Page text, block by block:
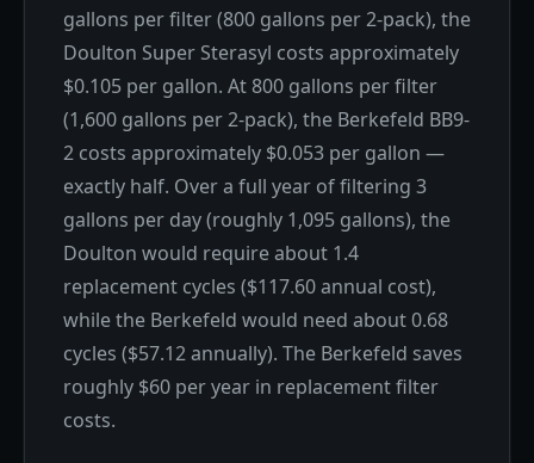
gallons per filter (800 gallons per 2-pack), the
Doulton Super Sterasyl costs approximately
$0.105 per gallon. At 800 gallons per filter
(1,600 gallons per 2-pack), the Berkefeld BB9-
2 costs approximately $0.053 per gallon —
exactly half. Over a full year of filtering 3
gallons per day (roughly 1,095 gallons), the
Doulton would require about 1.4
replacement cycles ($117.60 annual cost),
while the Berkefeld would need about 0.68
cycles ($57.12 annually). The Berkefeld saves
roughly $60 per year in replacement filter
costs.